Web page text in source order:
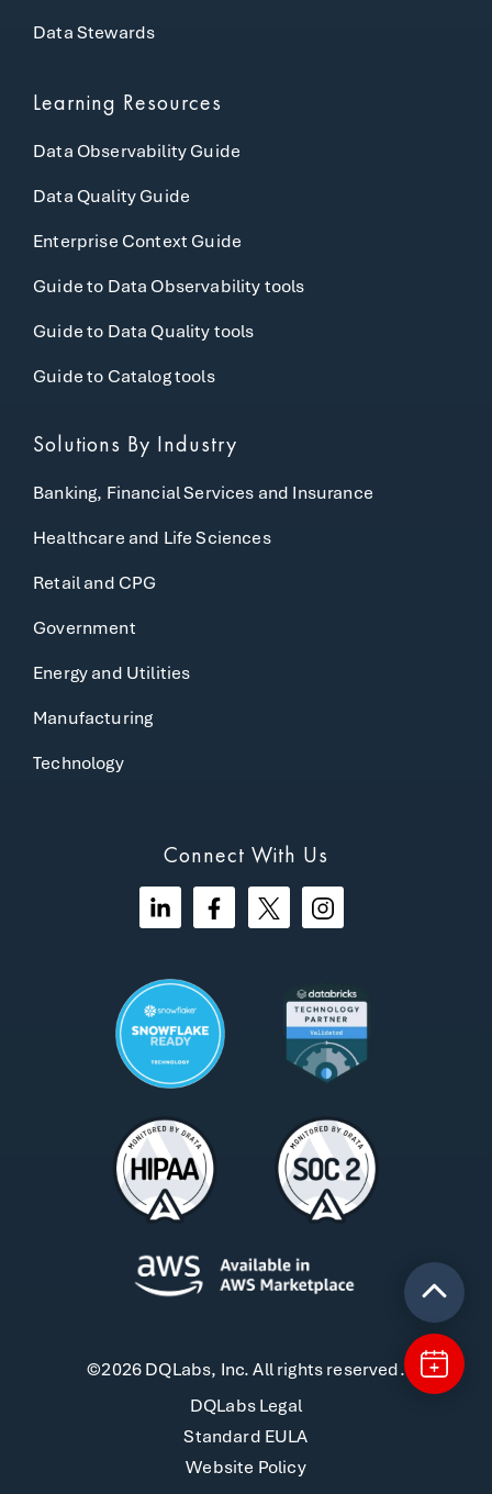
Data Stewards
Learning Resources
Data Observability Guide
Data Quality Guide
Enterprise Context Guide
Guide to Data Observability tools
Guide to Data Quality tools
Guide to Catalog tools
Solutions By Industry
Banking, Financial Services and Insurance
Healthcare and Life Sciences
Retail and CPG
Government
Energy and Utilities
Manufacturing
Technology
Connect With Us
©2026 DQLabs, Inc. All rights reserved.
DQLabs Legal
Standard EULA
Website Policy